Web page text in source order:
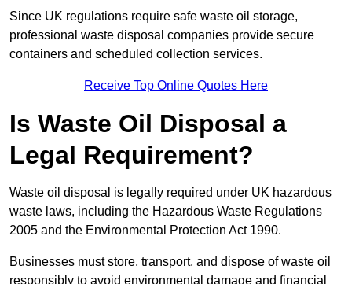
Since UK regulations require safe waste oil storage,
professional waste disposal companies provide secure
containers and scheduled collection services.
Receive Top Online Quotes Here
Is Waste Oil Disposal a
Legal Requirement?
Waste oil disposal is legally required under UK hazardous
waste laws, including the Hazardous Waste Regulations
2005 and the Environmental Protection Act 1990.
Businesses must store, transport, and dispose of waste oil
responsibly to avoid environmental damage and financial